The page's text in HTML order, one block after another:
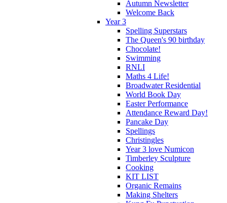
Autumn Newsletter
Welcome Back
Year 3
Spelling Superstars
The Queen's 90 birthday
Chocolate!
Swimming
RNLI
Maths 4 Life!
Broadwater Residential
World Book Day
Easter Performance
Attendance Reward Day!
Pancake Day
Spellings
Christingles
Year 3 love Numicon
Timberley Sculpture
Cooking
KIT LIST
Organic Remains
Making Shelters